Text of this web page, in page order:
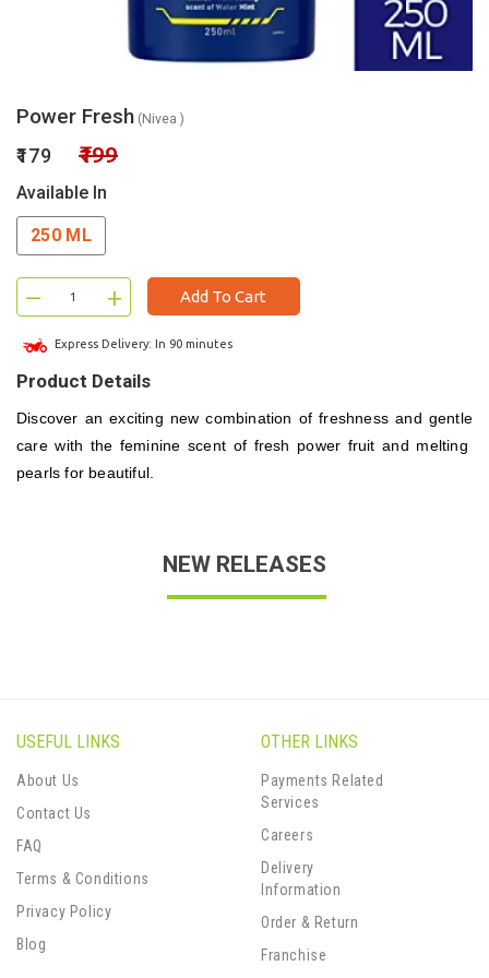
Power Fresh (Nivea )
₹179 ₹199
Available In
250 ML
– + Add To Cart
Express Delivery: In 90 minutes
Product Details
Discover an exciting new combination of freshness and gentle
care with the feminine scent of fresh power fruit and melting
pearls for beautiful.
NEW RELEASES
USEFUL LINKS
About Us
Contact Us
FAQ
Terms & Conditions
Privacy Policy
Blog
OTHER LINKS
Payments Related
Services
Careers
Delivery
Information
Order & Return
Franchise